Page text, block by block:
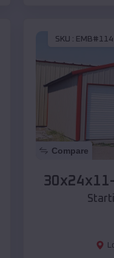
SKU : EMB#114
Compare